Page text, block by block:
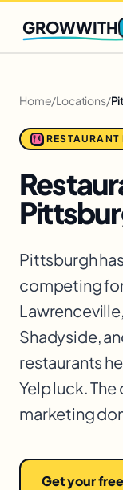
Q2 slots filling
GROWWITH
Home/Locations/
Pittsburgh
competing
Shadyside,
restaurants
Yelp luck.
marketing
Get your